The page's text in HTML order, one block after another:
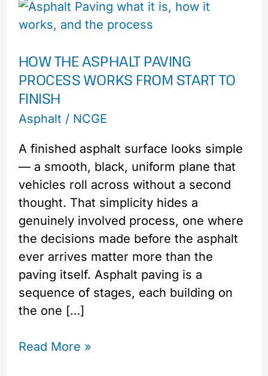
HOW THE ASPHALT PAVING
PROCESS WORKS FROM START TO
FINISH
Asphalt / NCGE
A finished asphalt surface looks simple
— a smooth, black, uniform plane that
vehicles roll across without a second
thought. That simplicity hides a
genuinely involved process, one where
the decisions made before the asphalt
ever arrives matter more than the
paving itself. Asphalt paving is a
sequence of stages, each building on
the one […]
How
the
Paving
Process
Works
from
to
Finish
Read More »